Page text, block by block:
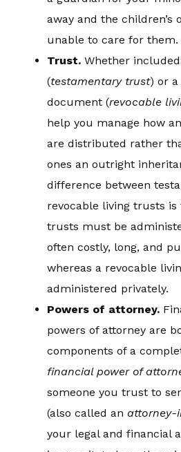
away and the children’s
unable to care for them.
Trust. Whether
(testamentary trust) or a
document (revocable
help you manage how
are distributed rather
ones an outright
difference between
revocable living trusts
trusts must be
often costly, long, and
whereas a revocable
administered privately.
Powers of attorney.
powers of attorney are
components of a
financial power of
someone you trust to
(also called an
your legal and financial